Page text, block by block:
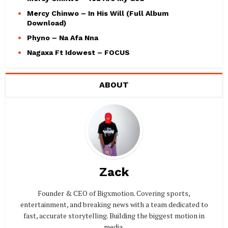
Mercy Chinwo – In His Will (Full Album
Download)
Phyno – Na Afa Nna
Nagaxa Ft Idowest – FOCUS
ABOUT
Zack
Founder & CEO of Bigxmotion. Covering sports,
entertainment, and breaking news with a team dedicated to
fast, accurate storytelling. Building the biggest motion in